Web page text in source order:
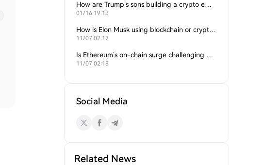
How are Trump’s sons building a crypto empire?
01/16 19:13
How is Elon Musk using blockchain or crypto in his companies?
11/07 02:17
Is Ethereum’s on-chain surge challenging Bitcoin’s dominance?
11/07 02:18
Social Media
Related News